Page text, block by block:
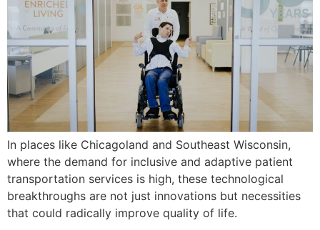
In places like Chicagoland and Southeast Wisconsin,
where the demand for inclusive and adaptive patient
transportation services is high, these technological
breakthroughs are not just innovations but necessities
that could radically improve quality of life.